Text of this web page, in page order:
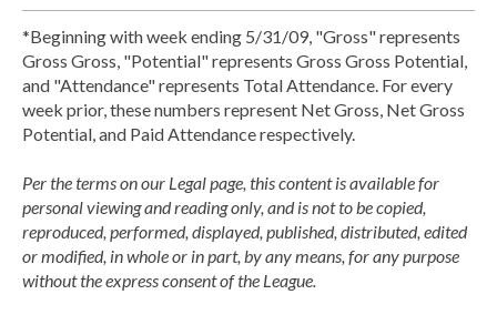
*Beginning with week ending 5/31/09, "Gross" represents
Gross Gross, "Potential" represents Gross Gross Potential,
and "Attendance" represents Total Attendance. For every
week prior, these numbers represent Net Gross, Net Gross
Potential, and Paid Attendance respectively.
Per the terms on our Legal page, this content is available for
personal viewing and reading only, and is not to be copied,
reproduced, performed, displayed, published, distributed, edited
or modified, in whole or in part, by any means, for any purpose
without the express consent of the League.